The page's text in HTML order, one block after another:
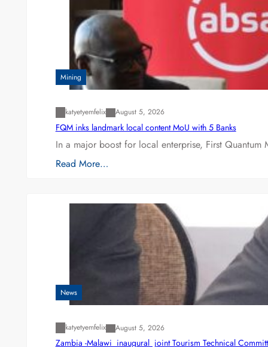
Mining
katyetyemfelix August 5, 2026
FQM inks landmark local content MoU with 5 Banks
In a major boost for local enterprise, First
Read More…
News
katyetyemfelix August 5, 2026
Zambia -Malawi inaugural joint Tourism Technical